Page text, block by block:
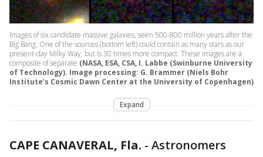
Images of six candidate massive galaxies, seen 500-800 million years after the
Big Bang. One of the sources (bottom left) could contain as many stars as our
present-day Milky Way, but is 30 times more compact. These images are a
composite of separate (NASA, ESA, CSA, I. Labbe (Swinburne University
of Technology). Image processing: G. Brammer (Niels Bohr
Institute’s Cosmic Dawn Center at the University of Copenhagen)
Expand
CAPE CANAVERAL, Fla. - Astronomers